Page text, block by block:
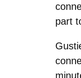
part